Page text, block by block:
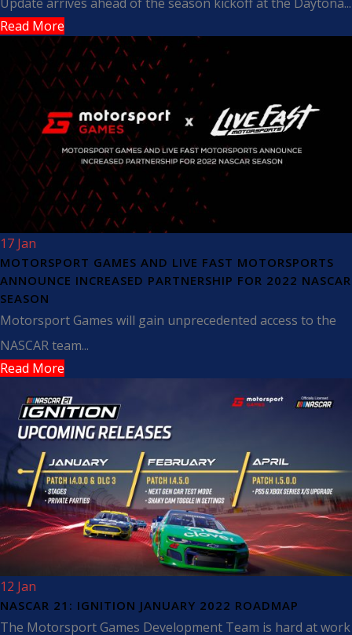
Read More
17 Jan
MOTORSPORT GAMES AND LIVE FAST MOTORSPORTS
ANNOUNCE INCREASED PARTNERSHIP FOR 2022 NASCAR
SEASON
Motorsport Games will gain unprecedented access to the
NASCAR team...
Read More
12 Jan
NASCAR 21: IGNITION JANUARY 2022 ROADMAP
The Motorsport Games Development Team is hard at work